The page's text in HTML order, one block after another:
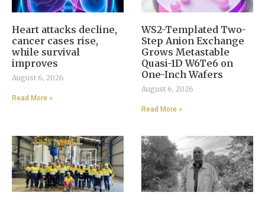
Heart attacks decline,
cancer cases rise,
while survival
improves
August 6, 2026
Read More »
WS2-Templated Two-
Step Anion Exchange
Grows Metastable
Quasi-1D W6Te6 on
One-Inch Wafers
August 6, 2026
Read More »